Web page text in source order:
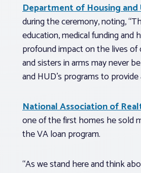
Department of Housing
during the ceremony, noting,
education, medical funding
profound impact on the lives
and sisters in arms may never
and HUD’s programs to
National Association of
one of the first homes he sold
the VA loan program.
“As we stand here and think